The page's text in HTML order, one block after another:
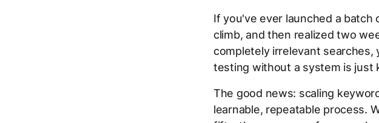
If you've ever launched a
climb, and then realized two
completely irrelevant searches,
testing without a system is just
The good news: scaling
learnable, repeatable process.